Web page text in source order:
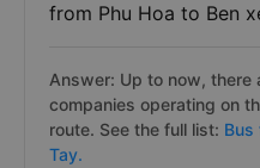
from Phu Hoa to Ben
Answer: Up to now, there
companies operating on
route. See the full list: Bus
Tay.